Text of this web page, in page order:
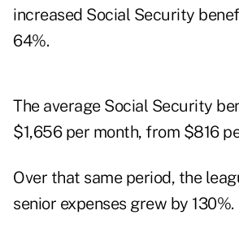
increased Social Security
64%.
The average Social Security
$1,656 per month, from $816
Over that same period, the
senior expenses grew by 130%.